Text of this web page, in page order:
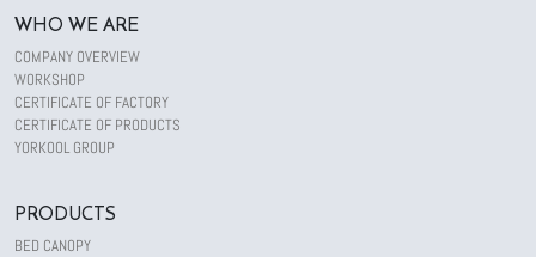
WHO WE ARE
COMPANY OVERVIEW
WORKSHOP
CERTIFICATE OF FACTORY
CERTIFICATE OF PRODUCTS
YORKOOL GROUP
PRODUCTS
BED CANOPY